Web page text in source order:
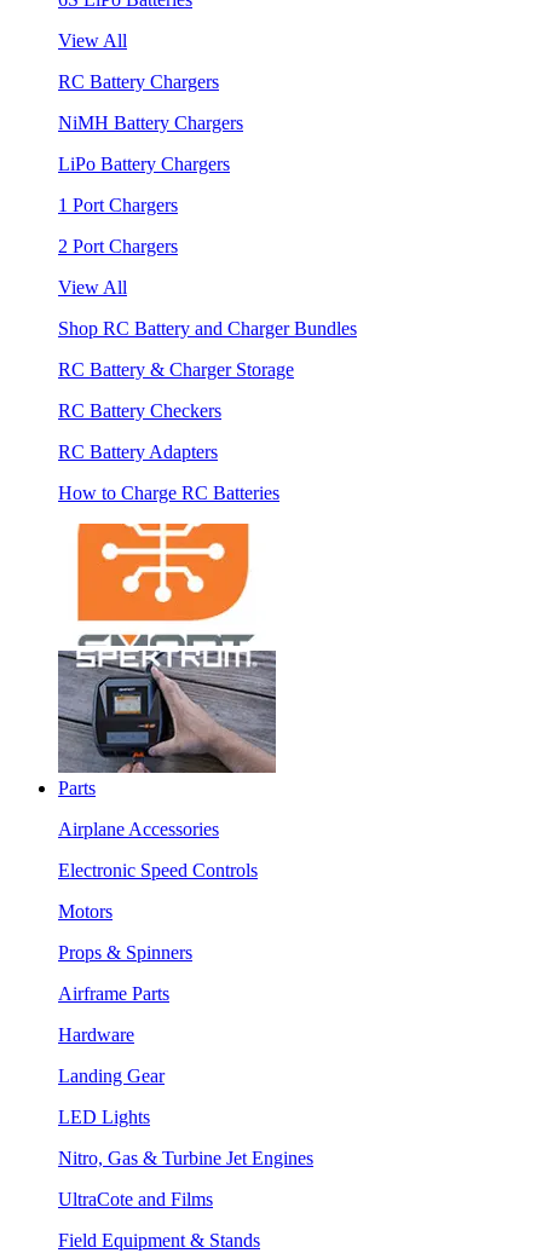
View All
RC Battery Chargers
NiMH Battery Chargers
LiPo Battery Chargers
1 Port Chargers
2 Port Chargers
View All
Shop RC Battery and Charger Bundles
RC Battery & Charger Storage
RC Battery Checkers
RC Battery Adapters
How to Charge RC Batteries
Parts
Airplane Accessories
Electronic Speed Controls
Motors
Props & Spinners
Airframe Parts
Hardware
Landing Gear
LED Lights
Nitro, Gas & Turbine Jet Engines
UltraCote and Films
Field Equipment & Stands